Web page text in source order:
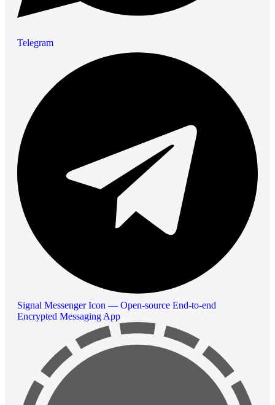
Telegram
Signal Messenger Icon — Open-source End-to-end
Encrypted Messaging App